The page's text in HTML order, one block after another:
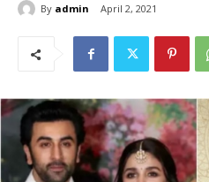
By admin April 2, 2021